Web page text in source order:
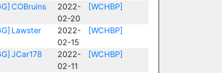
COBruins
2022-
02-20
[WCHBP]
Lawster
2022-
02-15
[WCHBP]
JCar178
2022-
02-11
[WCHBP]